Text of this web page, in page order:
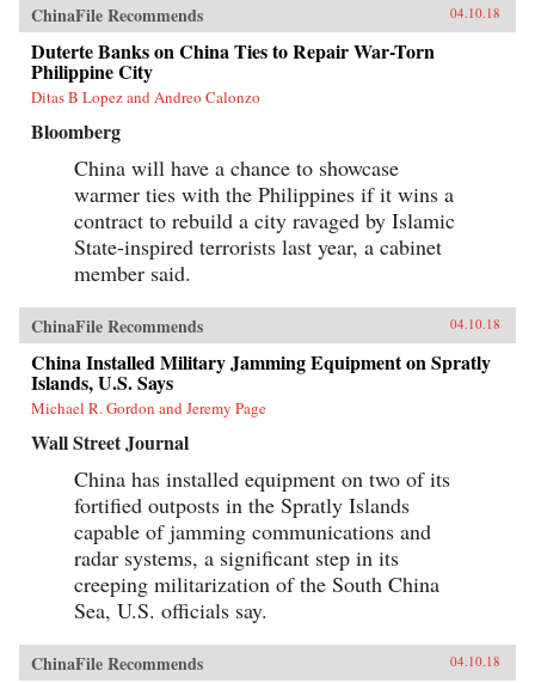
ChinaFile Recommends 04.10.18
Duterte Banks on China Ties to Repair War-Torn
Philippine City
Ditas B Lopez and Andreo Calonzo
Bloomberg
China will have a chance to showcase
warmer ties with the Philippines if it wins a
contract to rebuild a city ravaged by Islamic
State-inspired terrorists last year, a cabinet
member said.
ChinaFile Recommends 04.10.18
China Installed Military Jamming Equipment on Spratly
Islands, U.S. Says
Michael R. Gordon and Jeremy Page
Wall Street Journal
China has installed equipment on two of its
fortified outposts in the Spratly Islands
capable of jamming communications and
radar systems, a significant step in its
creeping militarization of the South China
Sea, U.S. officials say.
ChinaFile Recommends 04.10.18